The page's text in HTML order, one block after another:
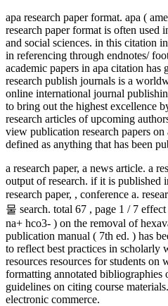
apa research paper format. apa (
research paper format is often used
and social sciences. in this citation
in referencing through endnotes/
academic papers in apa citation
research publish journals is a
online international journal
to bring out the highest excellence
research articles of upcoming
view publication research papers
defined as anything that has been
a research paper, a news article. a
output of research. if it is published
research paper, , conference a.
물 search. total 67 , page 1 / 7
na+ hco3- ) on the removal of
publication manual ( 7th ed. ) has
to reflect best practices in scholarly
resources resources for students on
formatting annotated bibliographies
guidelines on citing course
electronic commerce.